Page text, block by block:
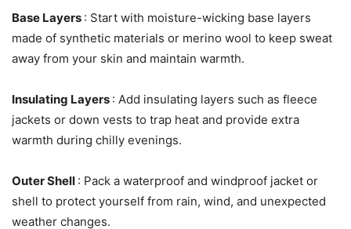
Base Layers : Start with moisture-wicking base layers
made of synthetic materials or merino wool to keep sweat
away from your skin and maintain warmth.
Insulating Layers : Add insulating layers such as fleece
jackets or down vests to trap heat and provide extra
warmth during chilly evenings.
Outer Shell : Pack a waterproof and windproof jacket or
shell to protect yourself from rain, wind, and unexpected
weather changes.